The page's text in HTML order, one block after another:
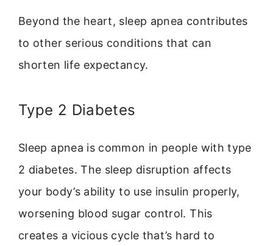
Beyond the heart, sleep apnea contributes
to other serious conditions that can
shorten life expectancy.
Type 2 Diabetes
Sleep apnea is common in people with type
2 diabetes. The sleep disruption affects
your body’s ability to use insulin properly,
worsening blood sugar control. This
creates a vicious cycle that’s hard to